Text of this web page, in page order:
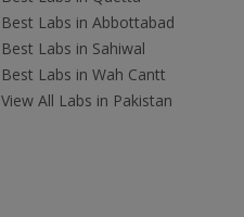
Best Labs in Abbottabad
Best Labs in Sahiwal
Best Labs in Wah Cantt
View All Labs in Pakistan